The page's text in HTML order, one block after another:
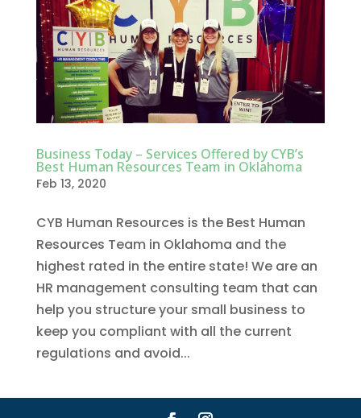
Business Today – Services Offered by CYB’s
Best Human Resources Team in Oklahoma
Feb 13, 2020
CYB Human Resources is the Best Human
Resources Team in Oklahoma and the
highest rated in the entire state! We are an
HR management consulting team that can
help you structure your small business to
keep you compliant with all the current
regulations and avoid...